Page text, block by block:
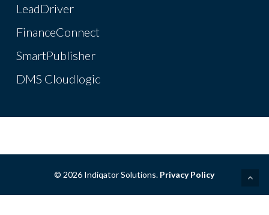
LeadDriver
FinanceConnect
SmartPublisher
DMS Cloudlogic
© 2026 Indiqator Solutions. Privacy Policy